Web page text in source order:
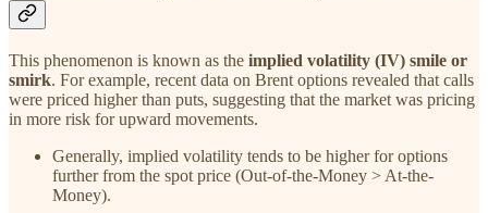
This phenomenon is known as the implied volatility (IV) smile or
smirk. For example, recent data on Brent options revealed that calls
were priced higher than puts, suggesting that the market was pricing
in more risk for upward movements.
Generally, implied volatility tends to be higher for options
further from the spot price (Out-of-the-Money > At-the-
Money).